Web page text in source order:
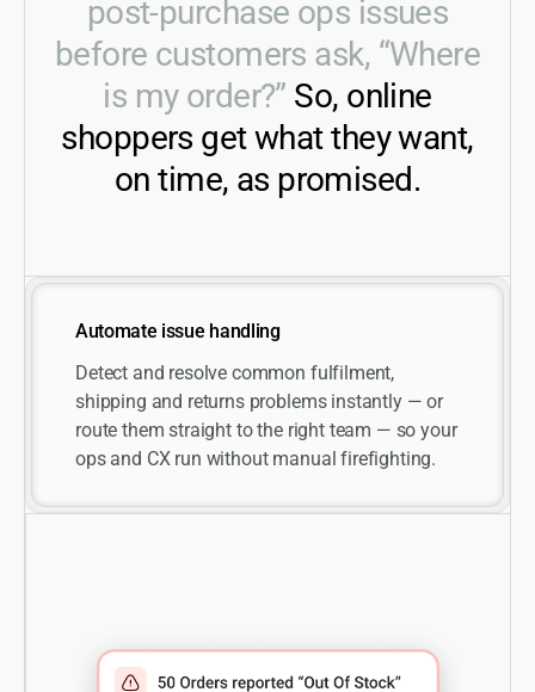
post-purchase ops issues
before customers ask, “Where
is my order?” So, online
shoppers get what they want,
on time, as promised.
Automate issue handling
Detect and resolve common fulfilment,
shipping and returns problems instantly — or
route them straight to the right team — so your
ops and CX run without manual firefighting.